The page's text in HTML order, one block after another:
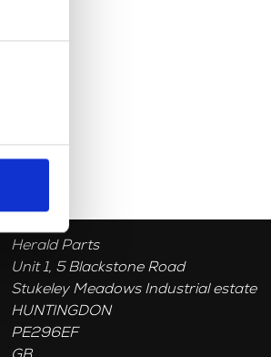
Herald Parts
Unit 1, 5 Blackstone Road
Stukeley Meadows Industrial estate
HUNTINGDON
PE296EF